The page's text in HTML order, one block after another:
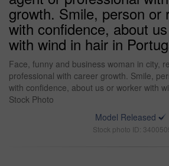
growth. Smile, person or
with confidence, about
with wind in hair in
Face, funny and business woman in city,
professional with career growth. Smile,
with confidence, about us or worker with
Stock Photo
Model Released
Stock photo ID: